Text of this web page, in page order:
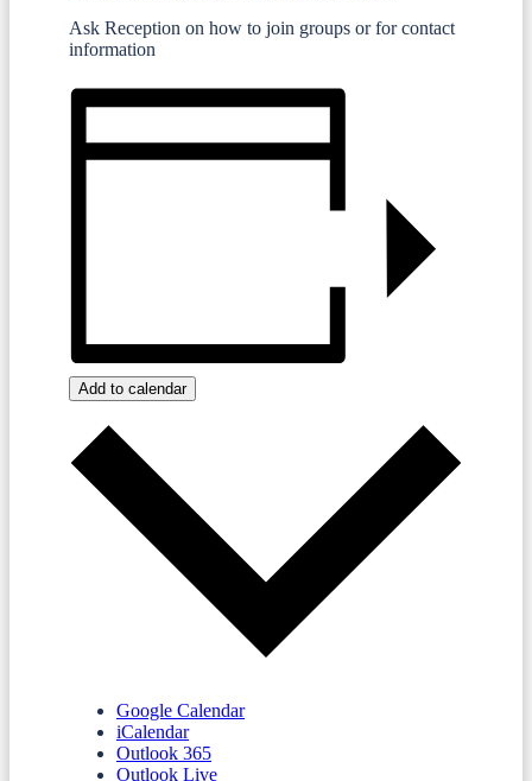
Ask Reception on how to join groups or for contact
information
Add to calendar
Google Calendar
iCalendar
Outlook 365
Outlook Live